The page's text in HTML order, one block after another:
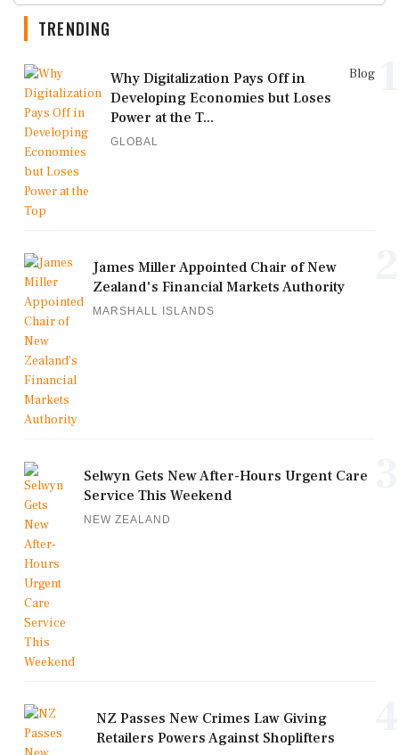
TRENDING
Blog
Why Digitalization Pays Off in
Developing Economies but Loses
Power at the T...
GLOBAL
James Miller Appointed Chair of New
Zealand's Financial Markets Authority
MARSHALL ISLANDS
Selwyn Gets New After-Hours Urgent Care
Service This Weekend
NEW ZEALAND
NZ Passes New Crimes Law Giving
Retailers Powers Against Shoplifters